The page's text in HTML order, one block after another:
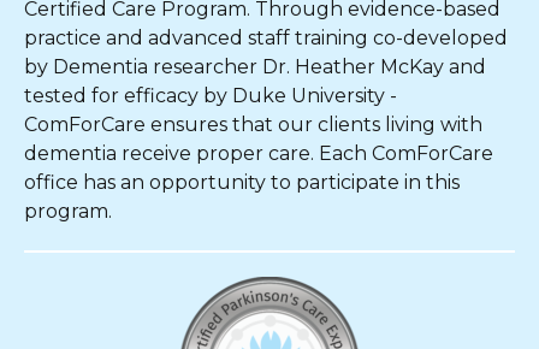
Certified Care Program. Through evidence-based
practice and advanced staff training co-developed
by Dementia researcher Dr. Heather McKay and
tested for efficacy by Duke University -
ComForCare ensures that our clients living with
dementia receive proper care. Each ComForCare
office has an opportunity to participate in this
program.